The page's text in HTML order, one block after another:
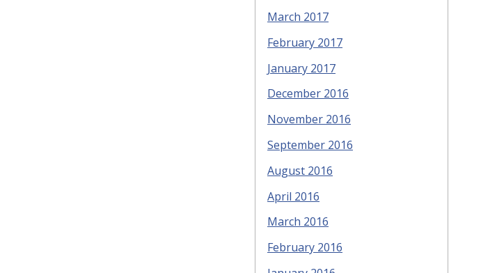
March 2017
February 2017
January 2017
December 2016
November 2016
September 2016
August 2016
April 2016
March 2016
February 2016